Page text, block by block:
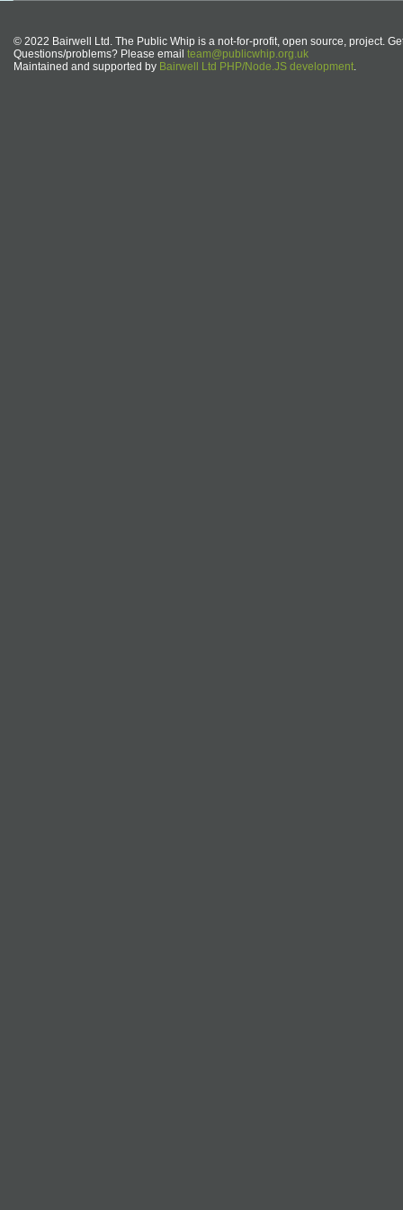
© 2022 Bairwell Ltd. The Public Whip is a not-for-profit, open source, project.
Questions/problems? Please email team@publicwhip.org.uk
Maintained and supported by Bairwell Ltd PHP/Node.JS development.